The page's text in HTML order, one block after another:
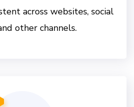
across websites, social
other channels.